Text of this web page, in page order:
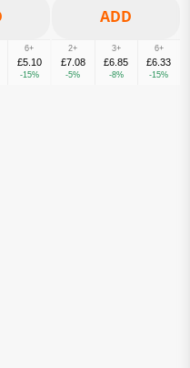
6+
£5.10
-15%
2+
£7.08
-5%
3+
£6.85
-8%
6+
£6.33
-15%